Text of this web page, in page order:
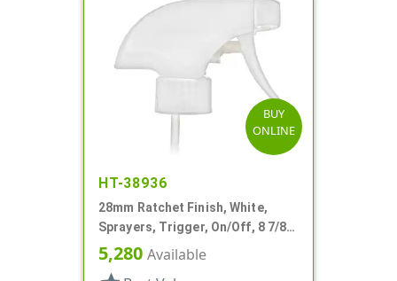
BUY
ONLINE
HT-38936
28mm Ratchet Finish, White,
Sprayers, Trigger, On/Off, 8 7/8"
DT
5,280 Available